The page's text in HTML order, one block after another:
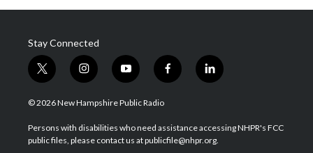
Stay Connected
t
w
i
t
e
i
n
s
a
g
y
o
u
u
b
f
a
b
o
l
i
e
d
© 2026 New Hampshire Public Radio
Persons with disabilities who need assistance accessing NHPR's FCC
public files, please contact us at publicfile@nhpr.org.